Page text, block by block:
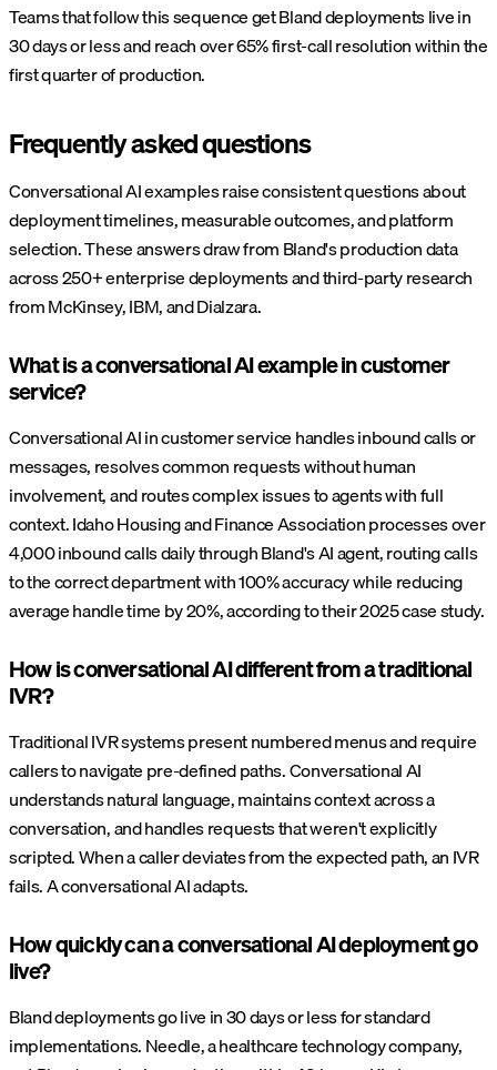
Teams that follow this sequence get Bland deployments live in
30 days or less and reach over 65% first-call resolution within the
first quarter of production.
Frequently asked questions
Conversational AI examples raise consistent questions about
deployment timelines, measurable outcomes, and platform
selection. These answers draw from Bland's production data
across 250+ enterprise deployments and third-party research
from McKinsey, IBM, and Dialzara.
What is a conversational AI example in customer
service?
Conversational AI in customer service handles inbound calls or
messages, resolves common requests without human
involvement, and routes complex issues to agents with full
context. Idaho Housing and Finance Association processes over
4,000 inbound calls daily through Bland's AI agent, routing calls
to the correct department with 100% accuracy while reducing
average handle time by 20%, according to their 2025 case study.
How is conversational AI different from a traditional
IVR?
Traditional IVR systems present numbered menus and require
callers to navigate pre-defined paths. Conversational AI
understands natural language, maintains context across a
conversation, and handles requests that weren't explicitly
scripted. When a caller deviates from the expected path, an IVR
fails. A conversational AI adapts.
How quickly can a conversational AI deployment go
live?
Bland deployments go live in 30 days or less for standard
implementations. Needle, a healthcare technology company,